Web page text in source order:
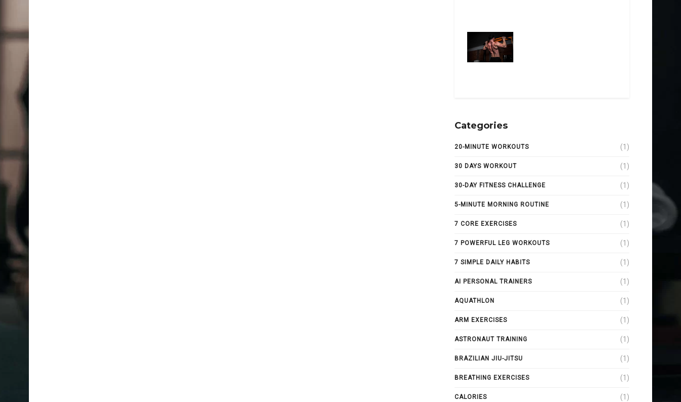
Categories
20-MINUTE WORKOUTS (1)
30 DAYS WORKOUT (1)
30-DAY FITNESS CHALLENGE (1)
5-MINUTE MORNING ROUTINE (1)
7 CORE EXERCISES (1)
7 POWERFUL LEG WORKOUTS (1)
7 SIMPLE DAILY HABITS (1)
AI PERSONAL TRAINERS (1)
AQUATHLON (1)
ARM EXERCISES (1)
ASTRONAUT TRAINING (1)
BRAZILIAN JIU-JITSU (1)
BREATHING EXERCISES (1)
CALORIES (1)